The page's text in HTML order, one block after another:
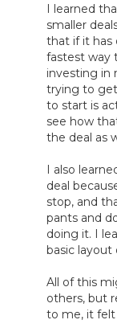
I learned
smaller
that if it has
fastest way
investing in
trying to get
to start is
see how
the deal as
I also
deal
stop, and
pants and
doing it. I
basic layout
All of this
others, but
to me, it felt